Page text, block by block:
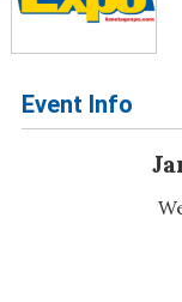
Event Info